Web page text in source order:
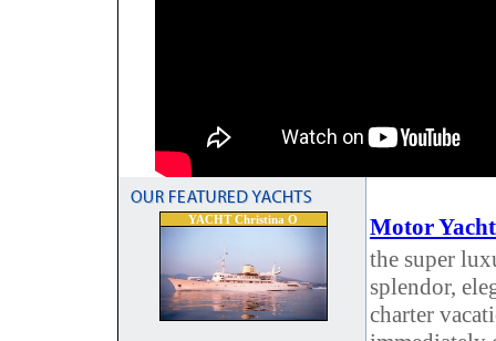
YACHT Christina O
Motor
the super
splendor,
charter